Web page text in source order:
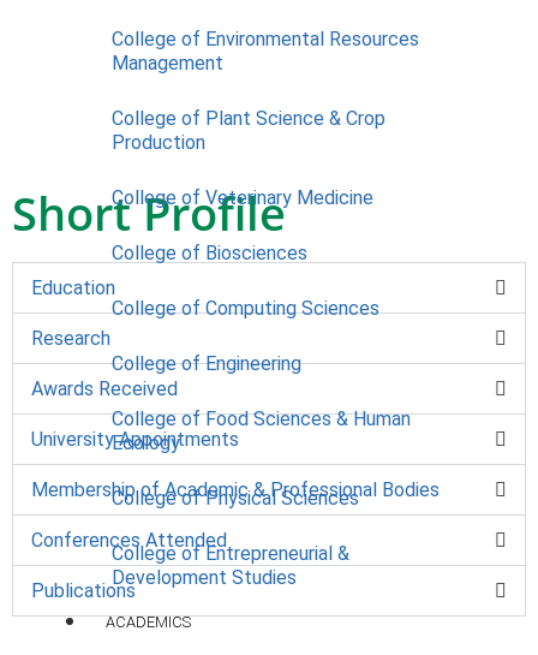
College of Environmental Resources
Management
College of Plant Science & Crop
Production
College of Veterinary Medicine
College of Biosciences
College of Computing Sciences
College of Engineering
College of Food Sciences & Human
Ecology
College of Physical Sciences
College of Entrepreneurial &
Development Studies
ACADEMICS
Short Profile
Education
Research
Awards Received
University Appointments
Membership of Academic & Professional Bodies
Conferences Attended
Publications